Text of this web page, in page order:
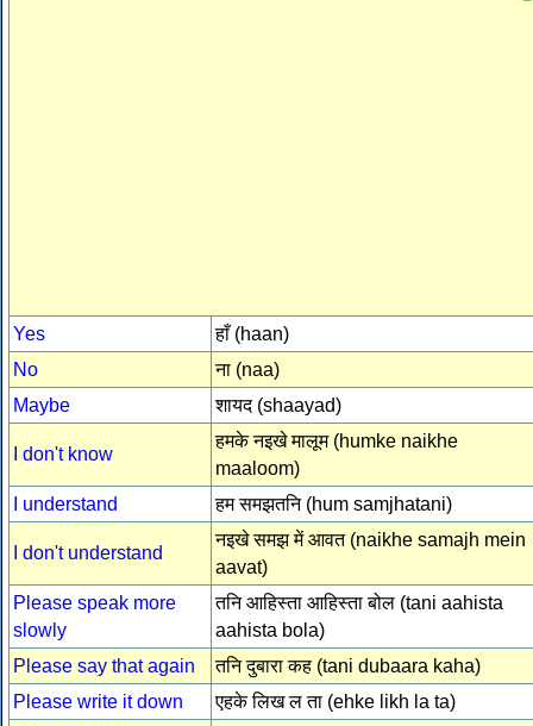
Yes
हाँ (haan)
No
ना (naa)
Maybe
शायद (shaayad)
I don't know
हमके नइखे मालूम (humke naikhe
maaloom)
I understand
हम समझतनि (hum samjhatani)
I don't understand
नइखे समझ में आवत (naikhe samajh mein
aavat)
Please speak more
slowly
तनि आहिस्ता आहिस्ता बोल (tani aahista
aahista bola)
Please say that again
तनि दुबारा कह (tani dubaara kaha)
Please write it down
एहके लिख ल ता (ehke likh la ta)